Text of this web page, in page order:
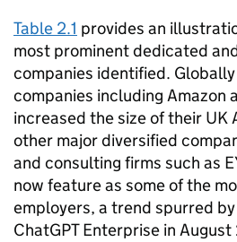
Table 2.1 provides an
most prominent dedicated
companies identified.
companies including Amazon
increased the size of their UK
other major diversified
and consulting firms such as
now feature as some of the
employers, a trend spurred
ChatGPT Enterprise in